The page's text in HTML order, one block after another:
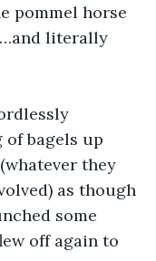
pommel horse
literally
of bagels up
they
as though
some
off again to